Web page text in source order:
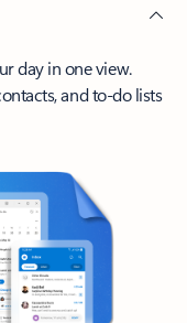
day in one view.
and to-do lists